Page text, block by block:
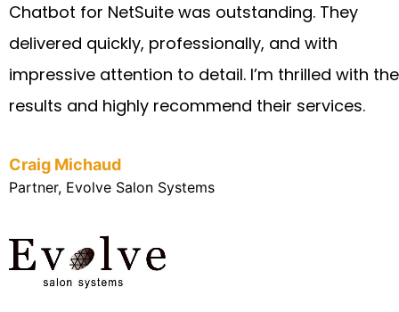
Chatbot for NetSuite was outstanding. They
delivered quickly, professionally, and with
impressive attention to detail. I’m thrilled with the
results and highly recommend their services.
Craig Michaud
Partner, Evolve Salon Systems